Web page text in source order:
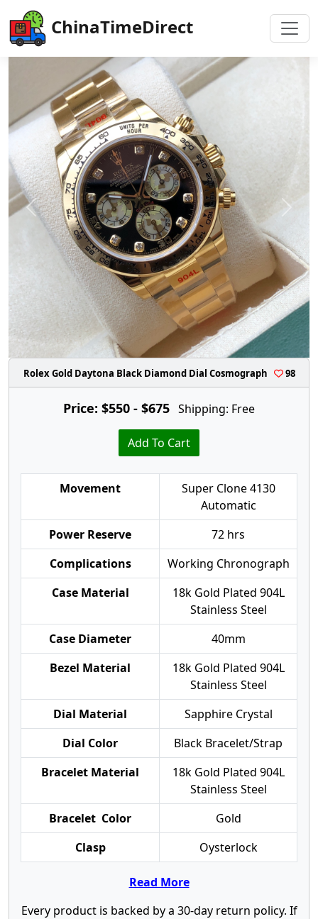
ChinaTimeDirect
Previous
Rolex Gold Daytona Black Diamond Dial Cosmograph 98
Price: $550 - $675 Shipping: Free
Add To Cart
Movement
Super Clone 4130
Automatic
Power Reserve
72 hrs
Complications
Working Chronograph
Case Material
18k Gold Plated 904L
Stainless Steel
Case Diameter
40mm
Bezel Material
18k Gold Plated 904L
Stainless Steel
Dial Material
Sapphire Crystal
Dial Color
Black Bracelet/Strap
Bracelet Material
18k Gold Plated 904L
Stainless Steel
Bracelet Color
Gold
Clasp
Oysterlock
Read More
Every product is backed by a 30-day return policy. If